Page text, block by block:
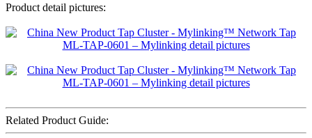
Product detail pictures:
Related Product Guide: